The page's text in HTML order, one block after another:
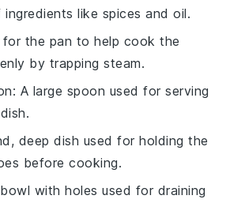
like spices and oil.
for the pan to help cook the
by trapping steam.
: A large spoon used for serving
deep dish used for holding the
before cooking.
with holes used for draining